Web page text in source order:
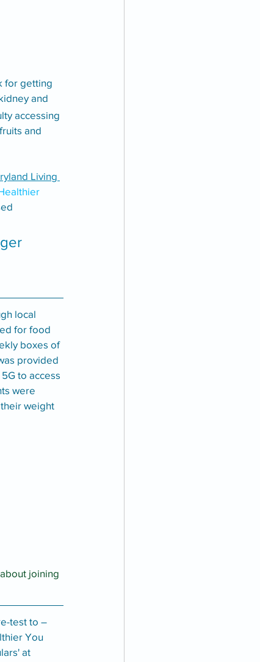
for getting
and
accessing
and
Living
local
for food
boxes of
provided
to access
were
weight
joining
test to –
You
at